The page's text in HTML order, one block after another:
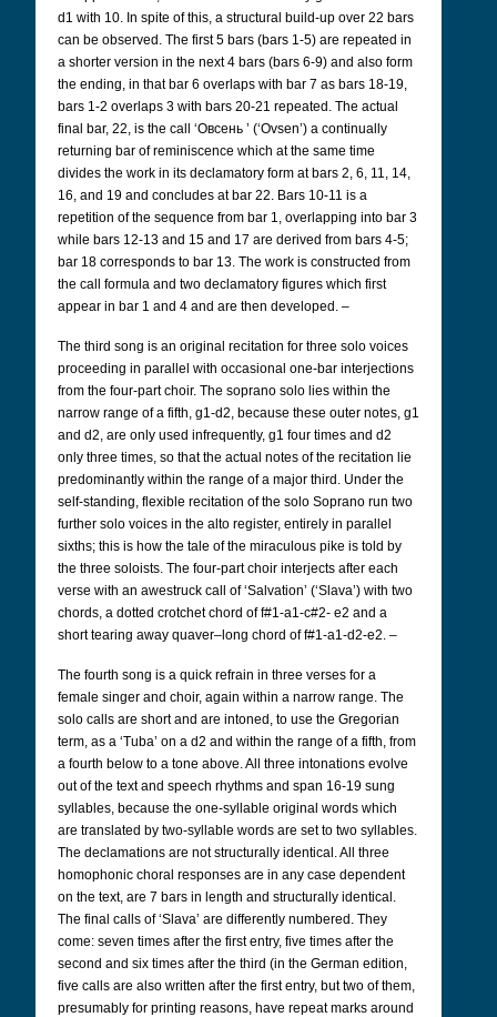
d1 with 10. In spite of this, a structural build-up over 22 bars
can be observed. The first 5 bars (bars 1-5) are repeated in
a shorter version in the next 4 bars (bars 6-9) and also form
the ending, in that bar 6 overlaps with bar 7 as bars 18-19,
bars 1-2 overlaps 3 with bars 20-21 repeated. The actual
final bar, 22, is the call ‘Овсень ’ (‘Ovsen’) a continually
returning bar of reminiscence which at the same time
divides the work in its declamatory form at bars 2, 6, 11, 14,
16, and 19 and concludes at bar 22. Bars 10-11 is a
repetition of the sequence from bar 1, overlapping into bar 3
while bars 12-13 and 15 and 17 are derived from bars 4-5;
bar 18 corresponds to bar 13. The work is constructed from
the call formula and two declamatory figures which first
appear in bar 1 and 4 and are then developed. –
The third song is an original recitation for three solo voices
proceeding in parallel with occasional one-bar interjections
from the four-part choir. The soprano solo lies within the
narrow range of a fifth, g1-d2, because these outer notes, g1
and d2, are only used infrequently, g1 four times and d2
only three times, so that the actual notes of the recitation lie
predominantly within the range of a major third. Under the
self-standing, flexible recitation of the solo Soprano run two
further solo voices in the alto register, entirely in parallel
sixths; this is how the tale of the miraculous pike is told by
the three soloists. The four-part choir interjects after each
verse with an awestruck call of ‘Salvation’ (‘Slava’) with two
chords, a dotted crotchet chord of f#1-a1-c#2- e2 and a
short tearing away quaver–long chord of f#1-a1-d2-e2. –
The fourth song is a quick refrain in three verses for a
female singer and choir, again within a narrow range. The
solo calls are short and are intoned, to use the Gregorian
term, as a ‘Tuba’ on a d2 and within the range of a fifth, from
a fourth below to a tone above. All three intonations evolve
out of the text and speech rhythms and span 16-19 sung
syllables, because the one-syllable original words which
are translated by two-syllable words are set to two syllables.
The declamations are not structurally identical. All three
homophonic choral responses are in any case dependent
on the text, are 7 bars in length and structurally identical.
The final calls of ‘Slava’ are differently numbered. They
come: seven times after the first entry, five times after the
second and six times after the third (in the German edition,
five calls are also written after the first entry, but two of them,
presumably for printing reasons, have repeat marks around